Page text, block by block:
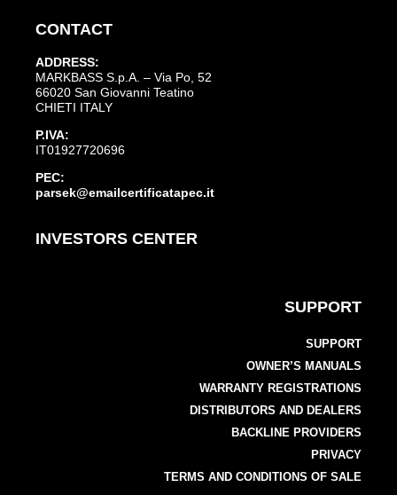
CONTACT
ADDRESS:
MARKBASS S.p.A. – Via Po, 52
66020 San Giovanni Teatino
CHIETI ITALY
P.IVA:
IT01927720696
PEC:
parsek@emailcertificatapec.it
INVESTORS CENTER
SUPPORT
SUPPORT
OWNER’S MANUALS
WARRANTY REGISTRATIONS
DISTRIBUTORS AND DEALERS
BACKLINE PROVIDERS
PRIVACY
TERMS AND CONDITIONS OF SALE